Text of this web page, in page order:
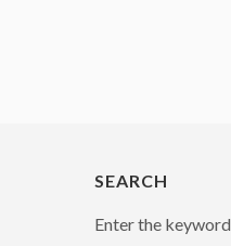
SEARCH
Enter the